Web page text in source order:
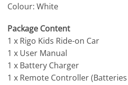
Colour: White
Package Content
1 x Rigo Kids Ride-on Car
1 x User Manual
1 x Battery Charger
1 x Remote Controller